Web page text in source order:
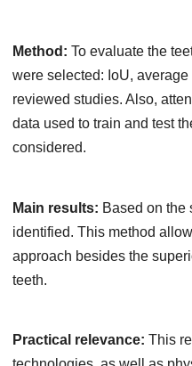
Method: To evaluate the
were selected: IoU,
reviewed studies. Also,
data used to train and test
considered.
Main results: Based on the
identified. This method
approach besides the
teeth.
Practical relevance: This